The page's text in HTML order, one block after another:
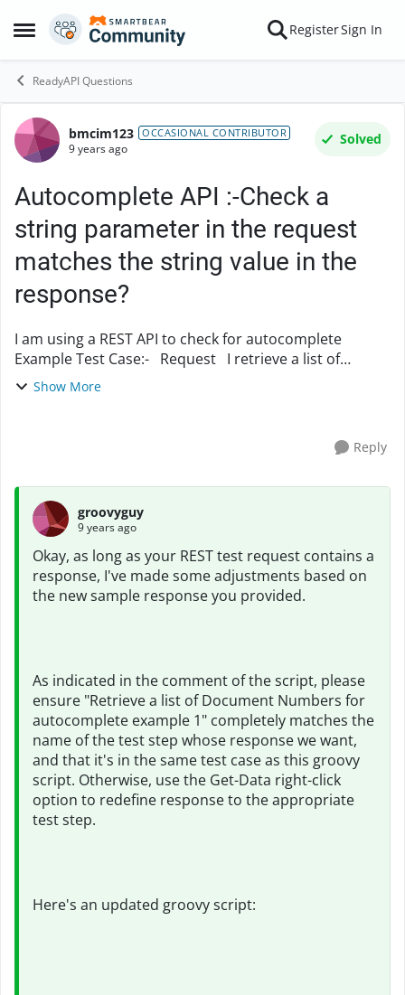
Open Side Menu
Skip to content RegisterSign In
ReadyAPI Questions
Forum Discussion
bmcim123 OCCASIONAL CONTRIBUTOR
9 years ago
Solved
Autocomplete API :-Check a
string parameter in the request
matches the string value in the
response?
I am using a REST API to check for autocomplete
Example Test Case:- Request I retrieve a list of
Document Numbers I retrieve a list of Document
Show More
Reply
groovyguy
9 years ago
Okay, as long as your REST test request contains a
response, I've made some adjustments based on
the new sample response you provided.
As indicated in the comment of the script, please
ensure "Retrieve a list of Document Numbers for
autocomplete example 1" completely matches the
name of the test step whose response we want,
and that it's in the same test case as this groovy
script. Otherwise, use the Get-Data right-click
option to redefine response to the appropriate
test step.
Here's an updated groovy script: